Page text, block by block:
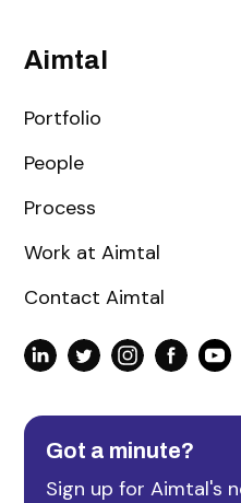
Aimtal
Portfolio
People
Process
Work at Aimtal
Contact Aimtal
Got a minute?
Sign up for Aimtal's